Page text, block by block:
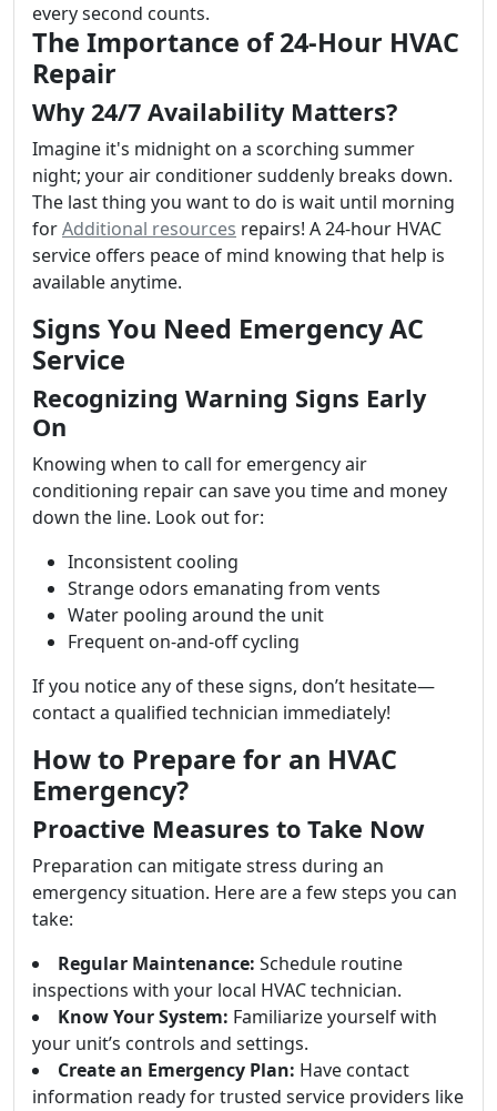
every second counts.
The Importance of 24-Hour HVAC
Repair
Why 24/7 Availability Matters?
Imagine it's midnight on a scorching summer
night; your air conditioner suddenly breaks down.
The last thing you want to do is wait until morning
forAdditional resources repairs! A 24-hour HVAC
service offers peace of mind knowing that help is
available anytime.
Signs You Need Emergency AC
Service
Recognizing Warning Signs Early
On
Knowing when to call for emergency air
conditioning repair can save you time and money
down the line. Look out for:
Inconsistent cooling
Strange odors emanating from vents
Water pooling around the unit
Frequent on-and-off cycling
If you notice any of these signs, don’t hesitate—
contact a qualified technician immediately!
How to Prepare for an HVAC
Emergency?
Proactive Measures to Take Now
Preparation can mitigate stress during an
emergency situation. Here are a few steps you can
take:
Regular Maintenance: Schedule routine
inspections with your local HVAC technician.
Know Your System: Familiarize yourself with
your unit’s controls and settings.
Create an Emergency Plan: Have contact
information ready for trusted service providers like